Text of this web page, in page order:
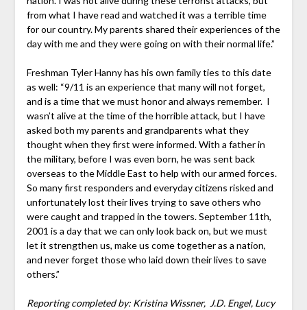
from what I have read and watched it was a terrible time
for our country. My parents shared their experiences of the
day with me and they were going on with their normal life.”
Freshman Tyler Hanny has his own family ties to this date
as well: “9/11 is an experience that many will not forget,
and is a time that we must honor and always remember. I
wasn’t alive at the time of the horrible attack, but I have
asked both my parents and grandparents what they
thought when they first were informed. With a father in
the military, before I was even born, he was sent back
overseas to the Middle East to help with our armed forces.
So many first responders and everyday citizens risked and
unfortunately lost their lives trying to save others who
were caught and trapped in the towers. September 11th,
2001 is a day that we can only look back on, but we must
let it strengthen us, make us come together as a nation,
and never forget those who laid down their lives to save
others.”
Reporting completed by: Kristina Wissner, J.D. Engel, Lucy